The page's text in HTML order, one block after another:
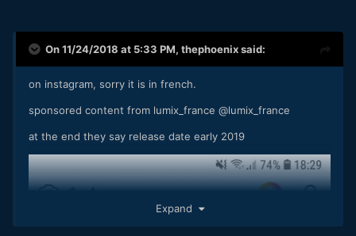
On 11/24/2018 at 5:33 PM, thephoenixsaid:
on instagram, sorry it is in french.
sponsored content from lumix_france @lumix_france
at the end they say release date early 2019
Expand